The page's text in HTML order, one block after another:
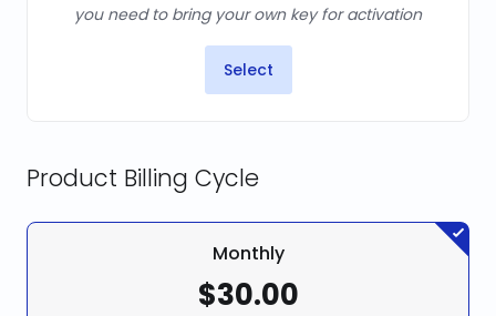
you need to bring your own key for activation
Select
Product Billing Cycle
Monthly
$30.00